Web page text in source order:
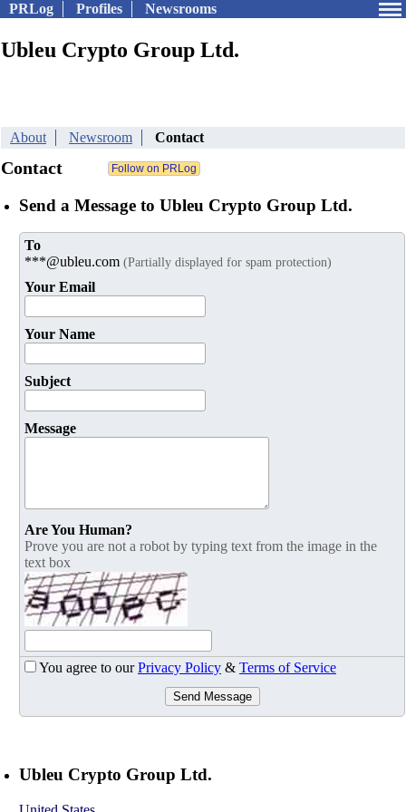
PRLog Profiles Newsrooms
Ubleu Crypto Group Ltd.
About Newsroom Contact
Contact
Send a Message to Ubleu Crypto Group Ltd.
To
***@ubleu.com (Partially displayed for spam protection)
Your Email
Your Name
Subject
Message
Are You Human?
Prove you are not a robot by typing text from the image in the
text box
You agree to ourPrivacy Policy & Terms of Service
Send Message
Ubleu Crypto Group Ltd.